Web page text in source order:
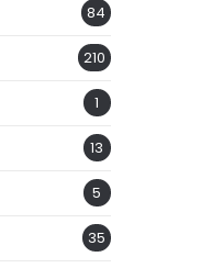
84
210
1
13
5
35